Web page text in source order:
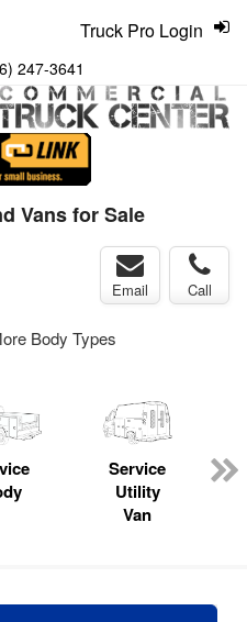
247-3641
Truck Pro Login
Vans for Sale
Email Call
Body Types
Service
Utility
Van